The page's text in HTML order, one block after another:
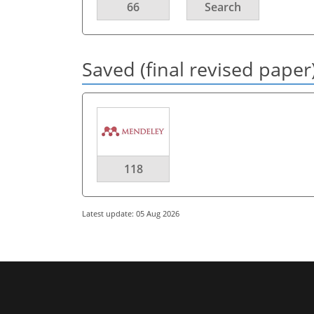
66 Search
Saved (final revised
118
Latest update: 05 Aug 2026